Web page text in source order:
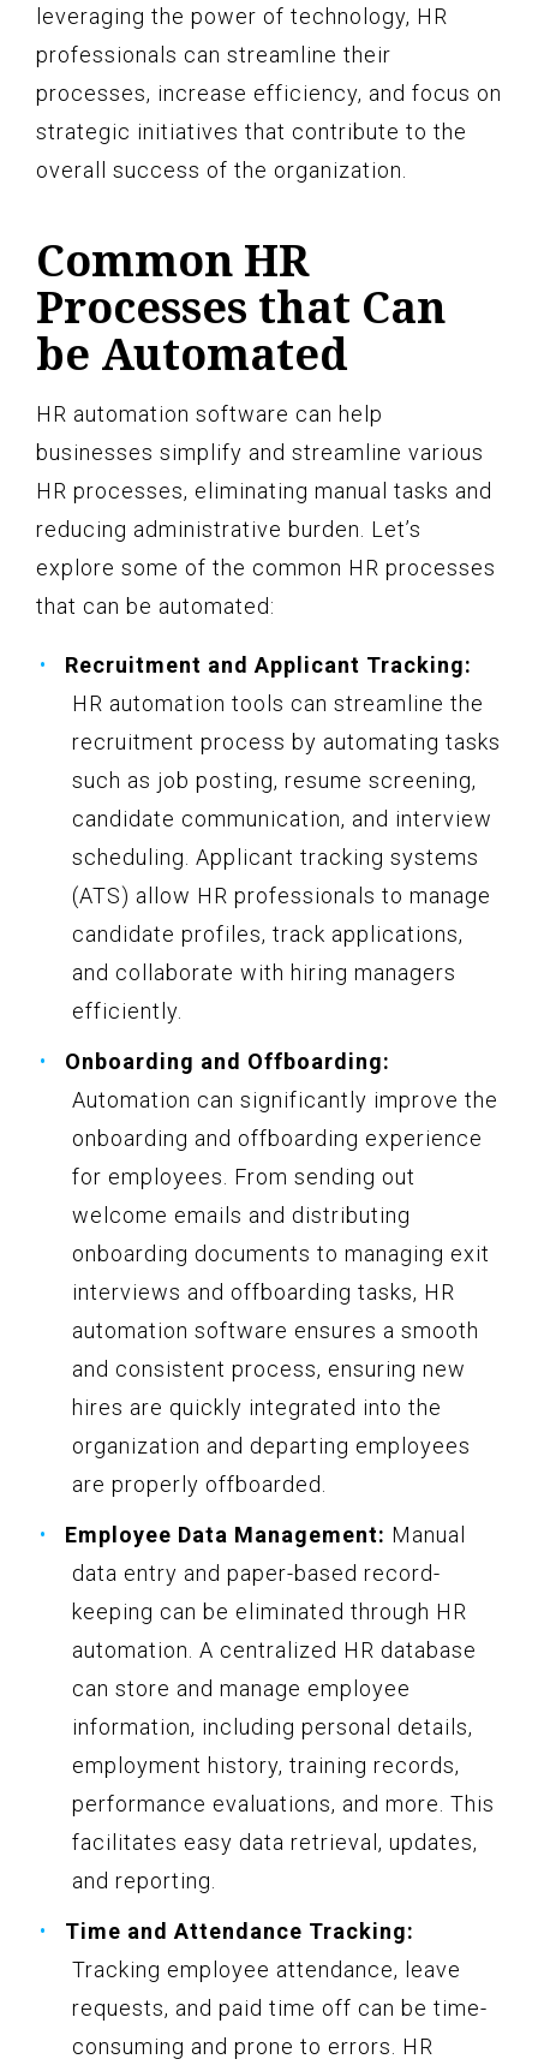
leveraging the power of technology, HR
professionals can streamline their
processes, increase efficiency, and focus on
strategic initiatives that contribute to the
overall success of the organization.
Common HR
Processes that Can
be Automated
HR automation software can help
businesses simplify and streamline various
HR processes, eliminating manual tasks and
reducing administrative burden. Let’s
explore some of the common HR processes
that can be automated:
Recruitment and Applicant Tracking:
HR automation tools can streamline the
recruitment process by automating tasks
such as job posting, resume screening,
candidate communication, and interview
scheduling. Applicant tracking systems
(ATS) allow HR professionals to manage
candidate profiles, track applications,
and collaborate with hiring managers
efficiently.
Onboarding and Offboarding:
Automation can significantly improve the
onboarding and offboarding experience
for employees. From sending out
welcome emails and distributing
onboarding documents to managing exit
interviews and offboarding tasks, HR
automation software ensures a smooth
and consistent process, ensuring new
hires are quickly integrated into the
organization and departing employees
are properly offboarded.
Employee Data Management: Manual
data entry and paper-based record-
keeping can be eliminated through HR
automation. A centralized HR database
can store and manage employee
information, including personal details,
employment history, training records,
performance evaluations, and more. This
facilitates easy data retrieval, updates,
and reporting.
Time and Attendance Tracking:
Tracking employee attendance, leave
requests, and paid time off can be time-
consuming and prone to errors. HR